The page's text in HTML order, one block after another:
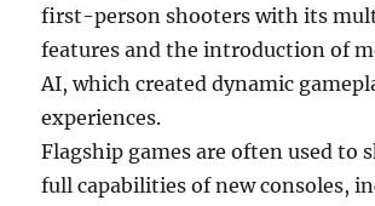
first-person shooters with its
features and the introduction of
AI, which created dynamic
experiences.
Flagship games are often used to
full capabilities of new consoles,